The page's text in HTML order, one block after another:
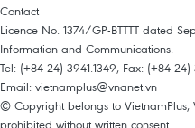
Contact
Licence No. 1374/GP-BTTTT dated
Information and Communications.
Tel: (+84 24) 3941.1349, Fax: (+84 24)
Email: vietnamplus@vnanet.vn
© Copyright belongs to
prohibited without written consent.